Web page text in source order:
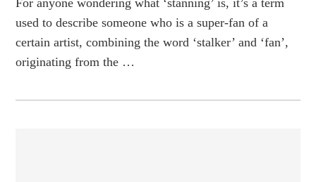
used to describe someone who is a super-fan of a
certain artist, combining the word ‘stalker’ and ‘fan’,
originating from the …